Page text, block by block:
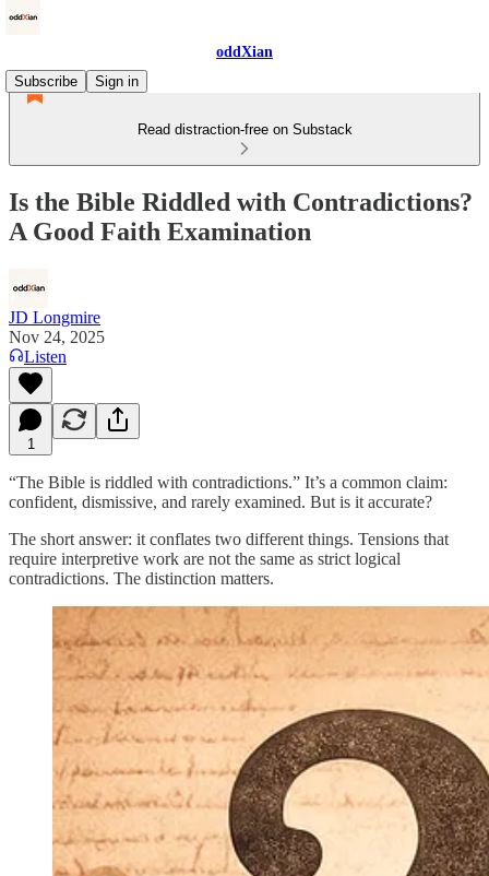
oddXian
Subscribe
Sign in
Read distraction-free on Substack
Is the Bible Riddled with Contradictions?
A Good Faith Examination
JD Longmire
Nov 24, 2025
Listen
1
“The Bible is riddled with contradictions.” It’s a common claim:
confident, dismissive, and rarely examined. But is it accurate?
The short answer: it conflates two different things. Tensions that
require interpretive work are not the same as strict logical
contradictions. The distinction matters.